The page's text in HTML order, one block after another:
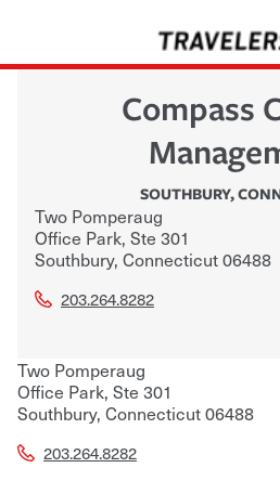
Compass
SOUTHBURY,
Two Pomperaug
Office Park, Ste 301
Southbury, Connecticut06488
203.264.8282
Two Pomperaug
Office Park, Ste 301
Southbury, Connecticut06488
203.264.8282